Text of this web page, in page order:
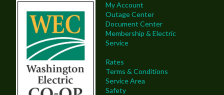
My Account
Outage Center
Document Center
Membership & Electric
Service
Rates
Terms & Conditions
Service Area
Safety